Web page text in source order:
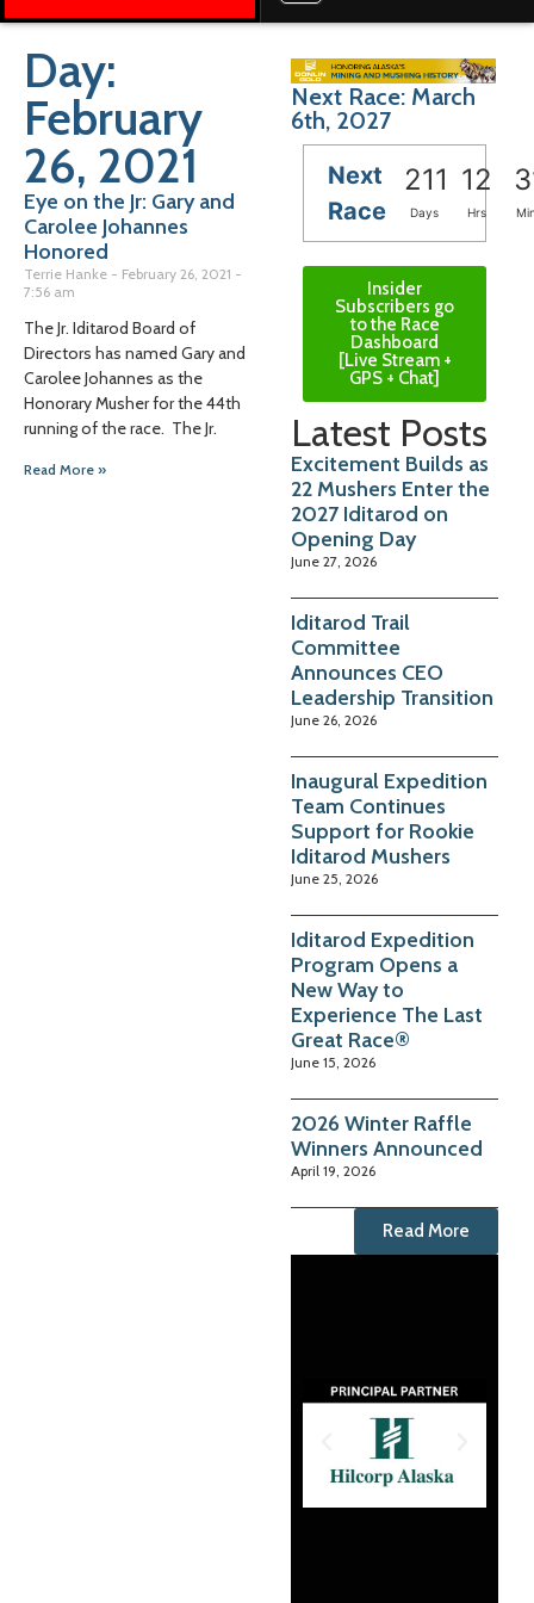
Day:
February
26, 2021
Eye on the Jr: Gary and
Carolee Johannes
Honored
Terrie Hanke
February 26, 2021
7:56 am
The Jr. Iditarod Board of
Directors has named Gary and
Carolee Johannes as the
Honorary Musher for the 44th
running of the race. The Jr.
Read More »
Next Race: March
6th, 2027
Next
Race
211 12
Days Hrs
Insider
Subscribers go
to the Race
Dashboard
[Live Stream +
GPS + Chat]
Latest Posts
Excitement Builds as
22 Mushers Enter the
2027 Iditarod on
Opening Day
June 27, 2026
Iditarod Trail
Committee
Announces CEO
Leadership Transition
June 26, 2026
Inaugural Expedition
Team Continues
Support for Rookie
Iditarod Mushers
June 25, 2026
Iditarod Expedition
Program Opens a
New Way to
Experience The Last
Great Race®
June 15, 2026
2026 Winter Raffle
Winners Announced
April 19, 2026
Read More